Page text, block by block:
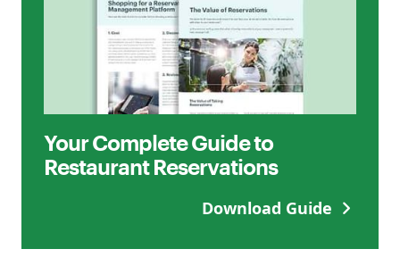
Your Complete Guide to
Restaurant Reservations
Download Guide